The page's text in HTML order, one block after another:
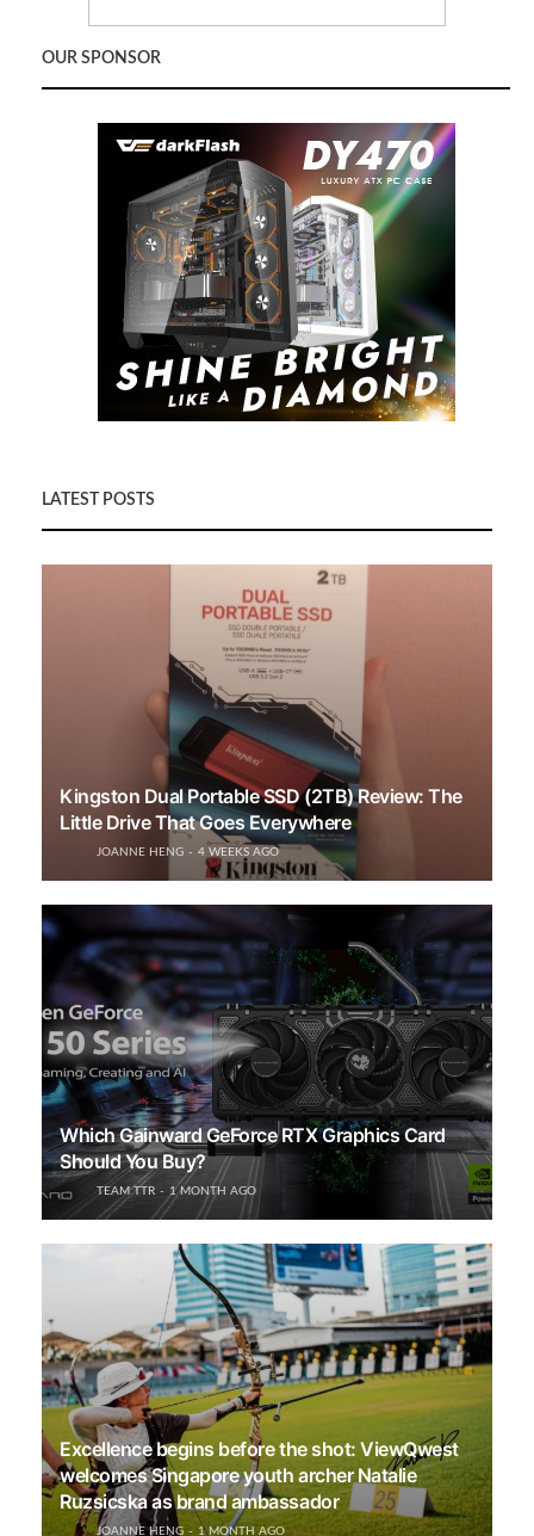
OUR SPONSOR
LATEST POSTS
Kingston Dual Portable SSD (2TB) Review: The
Little Drive That Goes Everywhere
JOANNE HENG 4 WEEKS AGO
Which Gainward GeForce RTX Graphics Card
Should You Buy?
TEAM TTR 1 MONTH AGO
Excellence begins before the shot: ViewQwest
welcomes Singapore youth archer Natalie
Ruzsicska as brand ambassador
JOANNE HENG 1 MONTH AGO